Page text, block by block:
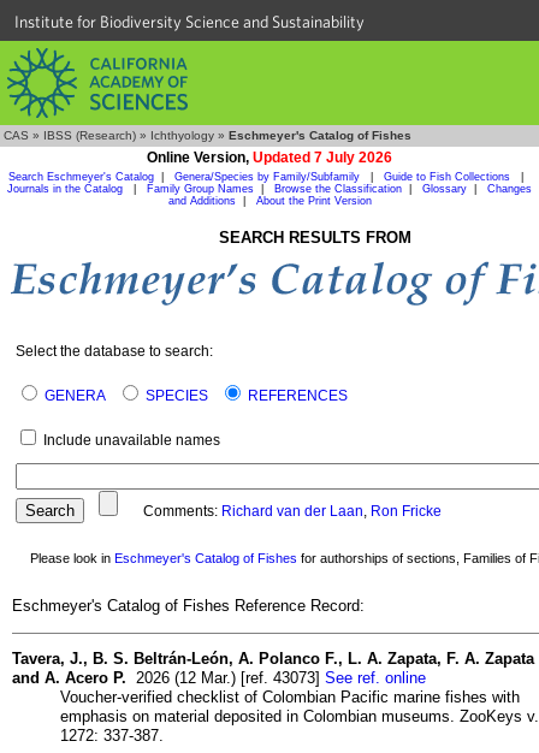
Institute for Biodiversity Science and Sustainability
CAS » IBSS (Research) » Ichthyology » Eschmeyer's Catalog of Fishes
Online Version, Updated 7 July 2026
Search Eschmeyer's Catalog Genera/Species by Family/Subfamily Guide to Fish Collections
Journals in the Catalog
Family Group Names Browse the Classification Glossary
Changes
and Additions| About the Print Version
SEARCH RESULTS FROM
Select the database to search:
GENERA SPECIES REFERENCES
Include unavailable names
Comments: Richard van der Laan, Ron Fricke
Please look in Eschmeyer's Catalog of Fishes for authorships of sections, Families of
Eschmeyer's Catalog of Fishes Reference Record:
Tavera, J., B. S. Beltrán-León, A. Polanco F., L. A. Zapata, F. A. Zapata
and A. Acero P. 2026 (12 Mar.) [ref. 43073] See ref. online
Voucher-verified checklist of Colombian Pacific marine fishes with
emphasis on material deposited in Colombian museums. ZooKeys v.
1272: 337-387.